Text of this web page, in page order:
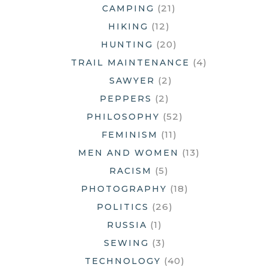
CAMPING (21)
HIKING (12)
HUNTING (20)
TRAIL MAINTENANCE (4)
SAWYER (2)
PEPPERS (2)
PHILOSOPHY (52)
FEMINISM (11)
MEN AND WOMEN (13)
RACISM (5)
PHOTOGRAPHY (18)
POLITICS (26)
RUSSIA (1)
SEWING (3)
TECHNOLOGY (40)